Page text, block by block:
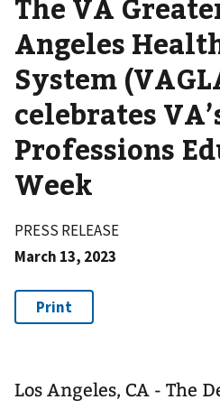
The VA
Angeles
System
celebrates
Professions
Week
PRESS RELEASE
March 13, 2023
Los Angeles, CA - The